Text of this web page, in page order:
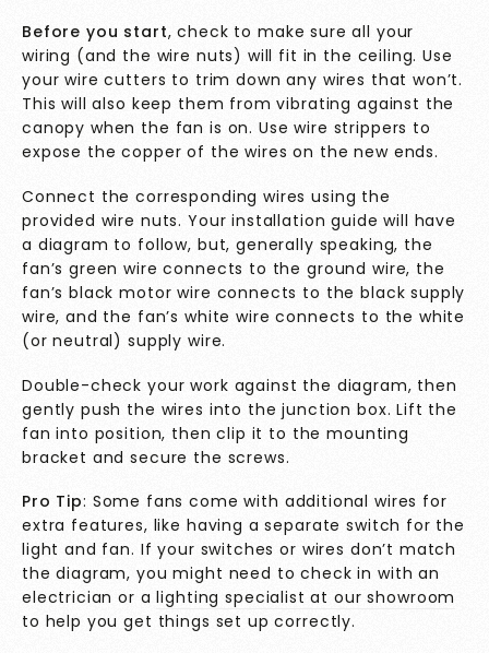
Before you start, check to make sure all your
wiring (and the wire nuts) will fit in the ceiling. Use
your wire cutters to trim down any wires that won’t.
This will also keep them from vibrating against the
canopy when the fan is on. Use wire strippers to
expose the copper of the wires on the new ends.
Connect the corresponding wires using the
provided wire nuts. Your installation guide will have
a diagram to follow, but, generally speaking, the
fan’s green wire connects to the ground wire, the
fan’s black motor wire connects to the black supply
wire, and the fan’s white wire connects to the white
(or neutral) supply wire.
Double-check your work against the diagram, then
gently push the wires into the junction box. Lift the
fan into position, then clip it to the mounting
bracket and secure the screws.
Pro Tip: Some fans come with additional wires for
extra features, like having a separate switch for the
light and fan. If your switches or wires don’t match
the diagram, you might need to check in with an
electrician or alighting specialist at our showroom
to help you get things set up correctly.